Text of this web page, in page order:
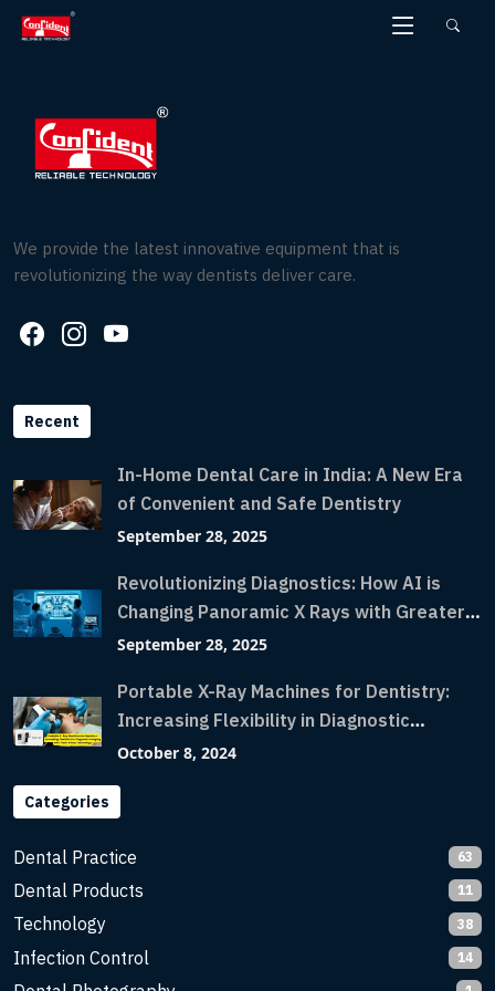
Skip
We provide the latest innovative equipment that is
revolutionizing the way dentists deliver care.
Recent
In-Home Dental Care in India: A New Era
of Convenient and Safe Dentistry
September 28, 2025
Revolutionizing Diagnostics: How AI is
Changing Panoramic X Rays with Greater
Accuracy and Lightning-Fast Speeds
September 28, 2025
Portable X-Ray Machines for Dentistry:
Increasing Flexibility in Diagnostic
Imaging with Flash X-Ray Technology
October 8, 2024
Categories
Dental Practice 63
Dental Products 11
Technology 38
Infection Control 14